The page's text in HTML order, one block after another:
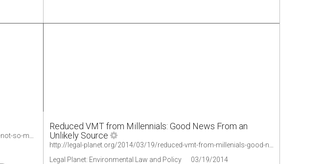
Reduced VMT from Millennials: Good News From an
Unlikely Source
Legal Planet: Environmental Law and Policy
03/19/2014